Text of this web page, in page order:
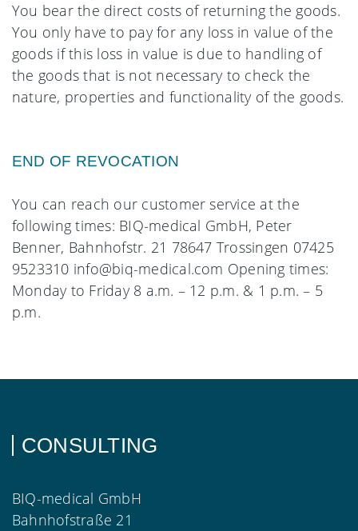
You bear the direct costs of returning the goods.
You only have to pay for any loss in value of the
goods if this loss in value is due to handling of
the goods that is not necessary to check the
nature, properties and functionality of the goods.
END OF REVOCATION
You can reach our customer service at the
following times: BIQ-medical GmbH, Peter
Benner, Bahnhofstr. 21 78647 Trossingen 07425
9523310 info@biq-medical.com Opening times:
Monday to Friday 8 a.m. – 12 p.m. & 1 p.m. – 5
p.m.
CONSULTING
BIQ-medical GmbH
Bahnhofstraße 21